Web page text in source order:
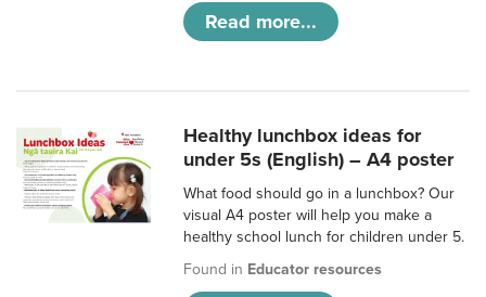
Read more...
Healthy lunchbox ideas for
under 5s (English) – A4 poster
What food should go in a lunchbox? Our
visual A4 poster will help you make a
healthy school lunch for children under 5.
Found in Educator resources